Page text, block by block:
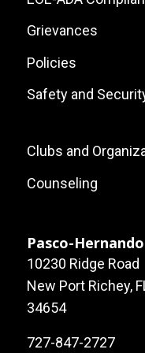
Grievances
Policies
Safety and
Footer:
Local
Links
Clubs and
Counseling
Pasco-
10230 Ridge Road
New Port Richey,
34654
727-847-2727